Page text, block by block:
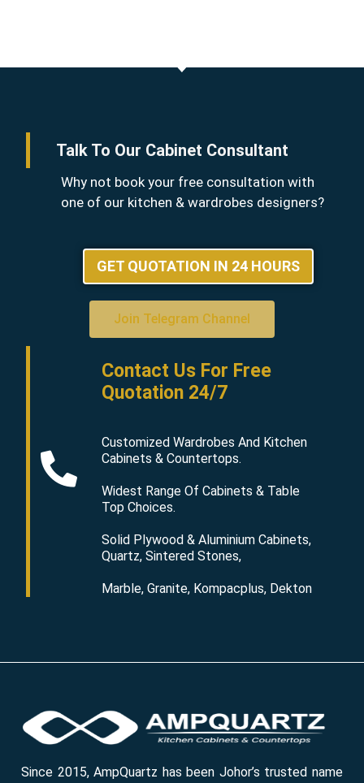
Talk To Our Cabinet Consultant
Why not book your free consultation with
one of our kitchen & wardrobes designers?
GET QUOTATION IN 24 HOURS
Join Telegram Channel
Contact Us For Free
Quotation 24/7
Customized Wardrobes And Kitchen
Cabinets & Countertops.
Widest Range Of Cabinets & Table
Top Choices.
Solid Plywood & Aluminium Cabinets,
Quartz, Sintered Stones,
Marble, Granite, Kompacplus, Dekton
Since 2015, AmpQuartz has been Johor’s trusted name